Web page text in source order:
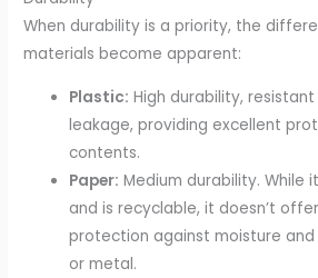
When durability is a priority, the
materials become apparent:
Plastic: High durability,
leakage, providing excellent
contents.
Paper: Medium durability. While
and is recyclable, it doesn’t
protection against moisture
or metal.